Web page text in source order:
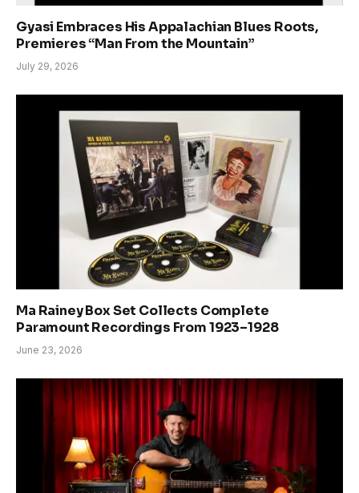
Gyasi Embraces His Appalachian Blues Roots,
Premieres “Man From the Mountain”
July 29, 2026
Ma Rainey Box Set Collects Complete
Paramount Recordings From 1923–1928
June 23, 2026